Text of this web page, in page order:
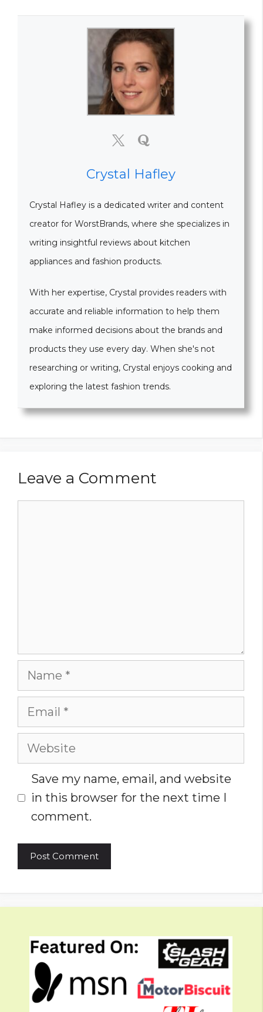
Crystal Hafley
Crystal Hafley is a dedicated writer and content
creator for WorstBrands, where she specializes in
writing insightful reviews about kitchen
appliances and fashion products.
With her expertise, Crystal provides readers with
accurate and reliable information to help them
make informed decisions about the brands and
products they use every day. When she's not
researching or writing, Crystal enjoys cooking and
exploring the latest fashion trends.
Leave a Comment
Name
Email
Website
Save my name, email, and website
in this browser for the next time I
comment.